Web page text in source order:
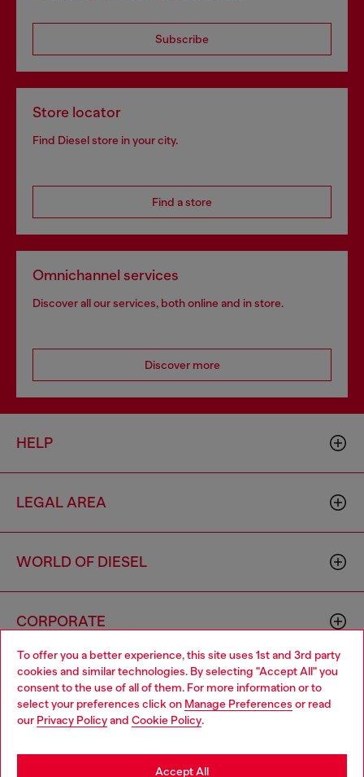
To offer you a better experience, this site uses 1st and 3rd party
cookies and similar technologies. By selecting "Accept All" you
consent to the use of all of them. For more information or to
select your preferences click on Manage Preferences or read
our Privacy Policyand Cookie Policy.
Accept All
Subscribe
Store locator
Find Diesel store in your city.
Find a store
Omnichannel services
Discover all our services, both online and in store.
Discover more
HELP
LEGAL AREA
WORLD OF DIESEL
CORPORATE
Country: ID Language: EN
Choose your location
You are currently browsing Indonesia website, but it seems you
may be based in United States